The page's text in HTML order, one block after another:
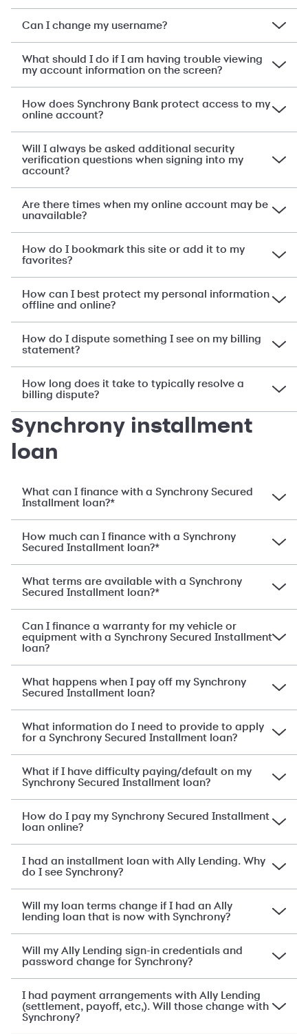
Can I change my username?
What should I do if I am having trouble viewing
my account information on the screen?
How does Synchrony Bank protect access to my
online account?
Will I always be asked additional security
verification questions when signing into my
account?
Are there times when my online account may be
unavailable?
How do I bookmark this site or add it to my
favorites?
How can I best protect my personal information
offline and online?
How do I dispute something I see on my billing
statement?
How long does it take to typically resolve a
billing dispute?
Synchrony installment
loan
What can I finance with a Synchrony Secured
Installment loan?*
How much can I finance with a Synchrony
Secured Installment loan?*
What terms are available with a Synchrony
Secured Installment loan?*
Can I finance a warranty for my vehicle or
equipment with a Synchrony Secured Installment
loan?
What happens when I pay off my Synchrony
Secured Installment loan?
What information do I need to provide to apply
for a Synchrony Secured Installment loan?
What if I have difficulty paying/default on my
Synchrony Secured Installment loan?
How do I pay my Synchrony Secured Installment
loan online?
I had an installment loan with Ally Lending. Why
do I see Synchrony?
Will my loan terms change if I had an Ally
lending loan that is now with Synchrony?
Will my Ally Lending sign-in credentials and
password change for Synchrony?
I had payment arrangements with Ally Lending
(settlement, payoff, etc,). Will those change with
Synchrony?